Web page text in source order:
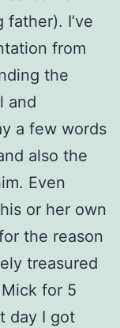
I’ve
from
the
and
a few words
also the
Even
or her own
the reason
treasured
for 5
day I got